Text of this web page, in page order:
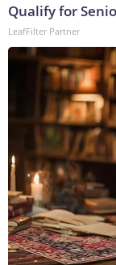
Qualify for
LeafFilter Partner